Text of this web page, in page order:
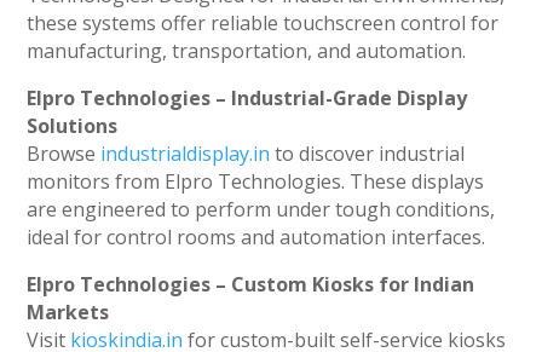
these systems offer reliable touchscreen control for
manufacturing, transportation, and automation.
Elpro Technologies – Industrial-Grade Display
Solutions
Browse industrialdisplay.in to discover industrial
monitors from Elpro Technologies. These displays
are engineered to perform under tough conditions,
ideal for control rooms and automation interfaces.
Elpro Technologies – Custom Kiosks for Indian
Markets
Visit kioskindia.in for custom-built self-service kiosks